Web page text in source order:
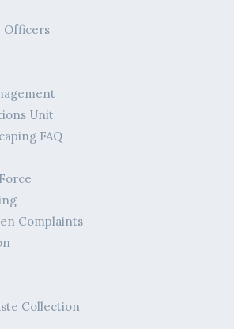
Officers
Unit
FAQ
Complaints
Collection